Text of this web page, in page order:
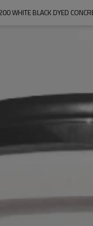
WHITE BLACK DYED